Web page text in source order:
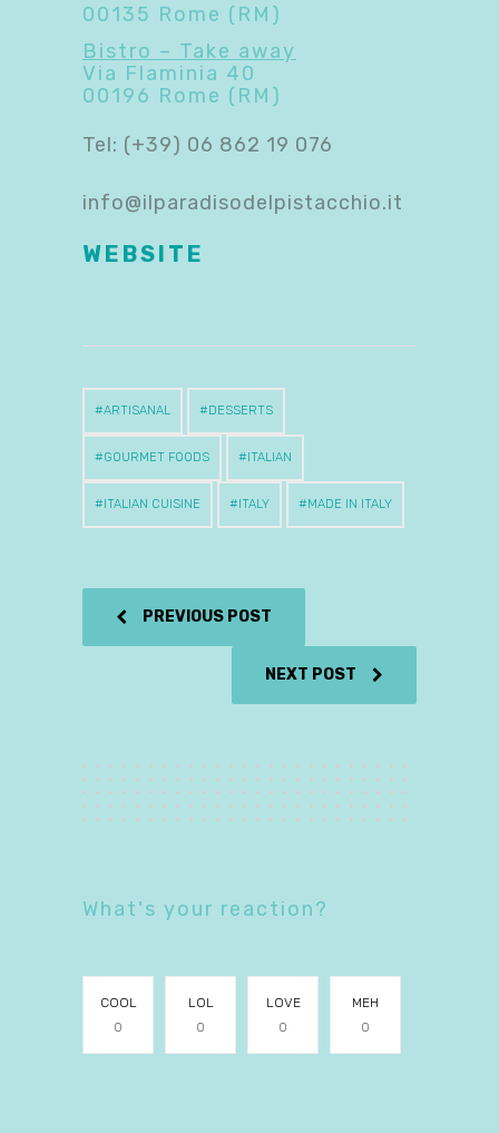
00135 Rome (RM)
Bistro – Take away
Via Flaminia 40
00196 Rome (RM)
Tel: (+39) 06 862 19 076
info@ilparadisodelpistacchio.it
WEBSITE
ARTISANAL DESSERTS
GOURMET FOODS ITALIAN
ITALIAN CUISINE ITALY MADE IN ITALY
PREVIOUS POST
NEXT POST
What's your reaction?
COOL
0
LOL
0
LOVE
0
MEH
0